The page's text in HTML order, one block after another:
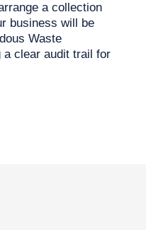
a collection
business will be
Waste
a clear audit trail for